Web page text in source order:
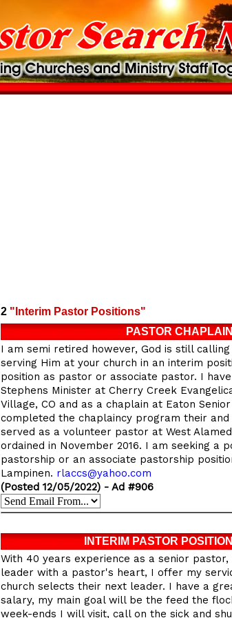
2 "Interim Pastor Positions"
PASTOR
I am semi retired however, God is still
serving Him at your church in an interim
position as pastor or associate pastor. I
Stephens Minister at Cherry Creek
Village, CO and as a chaplain at Eaton
completed the chaplaincy program their
served as a volunteer pastor at West
ordained in November 2016. I am seeking a
pastorship or an associate pastorship
Lampinen. rlaccs@yahoo.com
(Posted 12/05/2022) - Ad #906
INTERIM PASTOR
With 40 years experience as a senior
leader with a pastor's heart, I offer my
church selects their next leader. I have a
salary, my main goal will be the feed the
week-ends I will visit, call on the sick and